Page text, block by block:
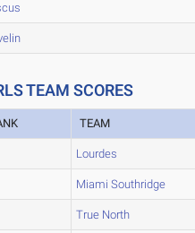
TEAM SCORES
TEAM
Lourdes
Miami Southridge
True North